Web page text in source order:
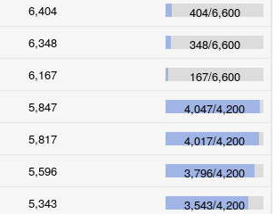
6,404 404/6,600
6,348 348/6,600
6,167 167/6,600
5,847 4,047/4,200
5,817 4,017/4,200
5,596 3,796/4,200
5,343 3,543/4,200